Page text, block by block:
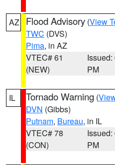
AZ Flood Advisory (View
TWC (DVS)
Pima, in AZ
VTEC# 61
(NEW)
Issued:
PM
IL Tornado Warning (
DVN (Gibbs)
Putnam, Bureau, in IL
VTEC# 78
(CON)
Issued:
PM